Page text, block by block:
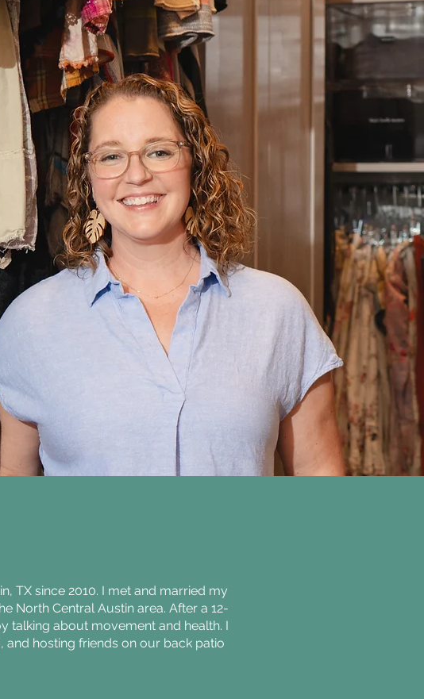
TX since 2010. I met and married my
North Central Austin area. After a 12-
talking about movement and health. I
and hosting friends on our back patio